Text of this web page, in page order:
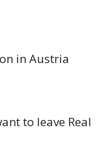
in Austria
to leave Real